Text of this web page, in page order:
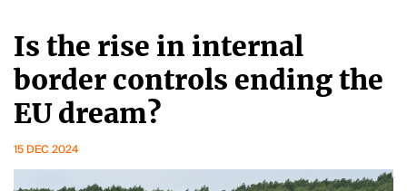
Is the rise in internal
border controls ending the
EU dream?
15 DEC 2024